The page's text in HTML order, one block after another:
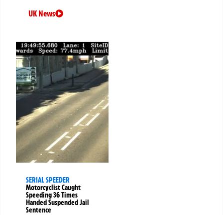
UK News
SERIAL SPEEDER
Motorcyclist Caught
Speeding 36 Times
Handed Suspended Jail
Sentence